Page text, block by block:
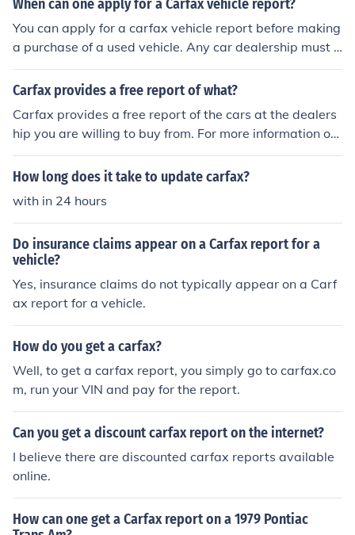
When can one apply for a Carfax vehicle report?
You can apply for a carfax vehicle report before making
a purchase of a used vehicle. Any car dealership must h
ave or produce a carfax report if and when asked by a
consumer.
Carfax provides a free report of what?
Carfax provides a free report of the cars at the dealers
hip you are willing to buy from. For more information on
what a Carfax provides, check out their official website.
How long does it take to update carfax?
with in 24 hours
Do insurance claims appear on a Carfax report for a
vehicle?
Yes, insurance claims do not typically appear on a Carf
ax report for a vehicle.
How do you get a carfax?
Well, to get a carfax report, you simply go to carfax.co
m, run your VIN and pay for the report.
Can you get a discount carfax report on the internet?
I believe there are discounted carfax reports available
online.
How can one get a Carfax report on a 1979 Pontiac